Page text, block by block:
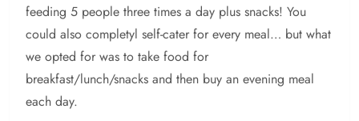
feeding 5 people three times a day plus snacks! You
could also completyl self-cater for every meal… but what
we opted for was to take food for
breakfast/lunch/snacks and then buy an evening meal
each day.